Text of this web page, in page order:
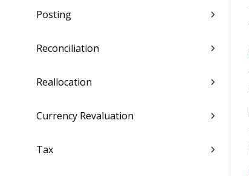
Posting
Reconciliation
Reallocation
Currency Revaluation
Tax